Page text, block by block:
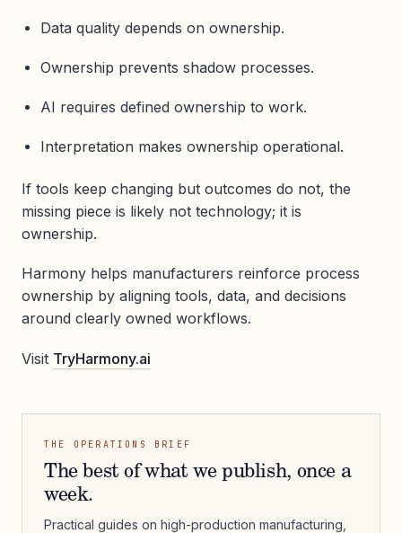
Data quality depends on ownership.
Ownership prevents shadow processes.
AI requires defined ownership to work.
Interpretation makes ownership operational.
If tools keep changing but outcomes do not, the
missing piece is likely not technology; it is
ownership.
Harmony helps manufacturers reinforce process
ownership by aligning tools, data, and decisions
around clearly owned workflows.
Visit TryHarmony.ai
THE OPERATIONS BRIEF
The best of what we publish, once a
week.
Practical guides on high-production manufacturing,